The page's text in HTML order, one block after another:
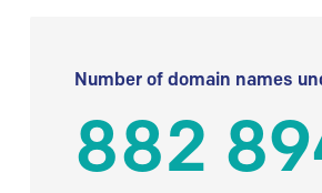
Number of domain names
882